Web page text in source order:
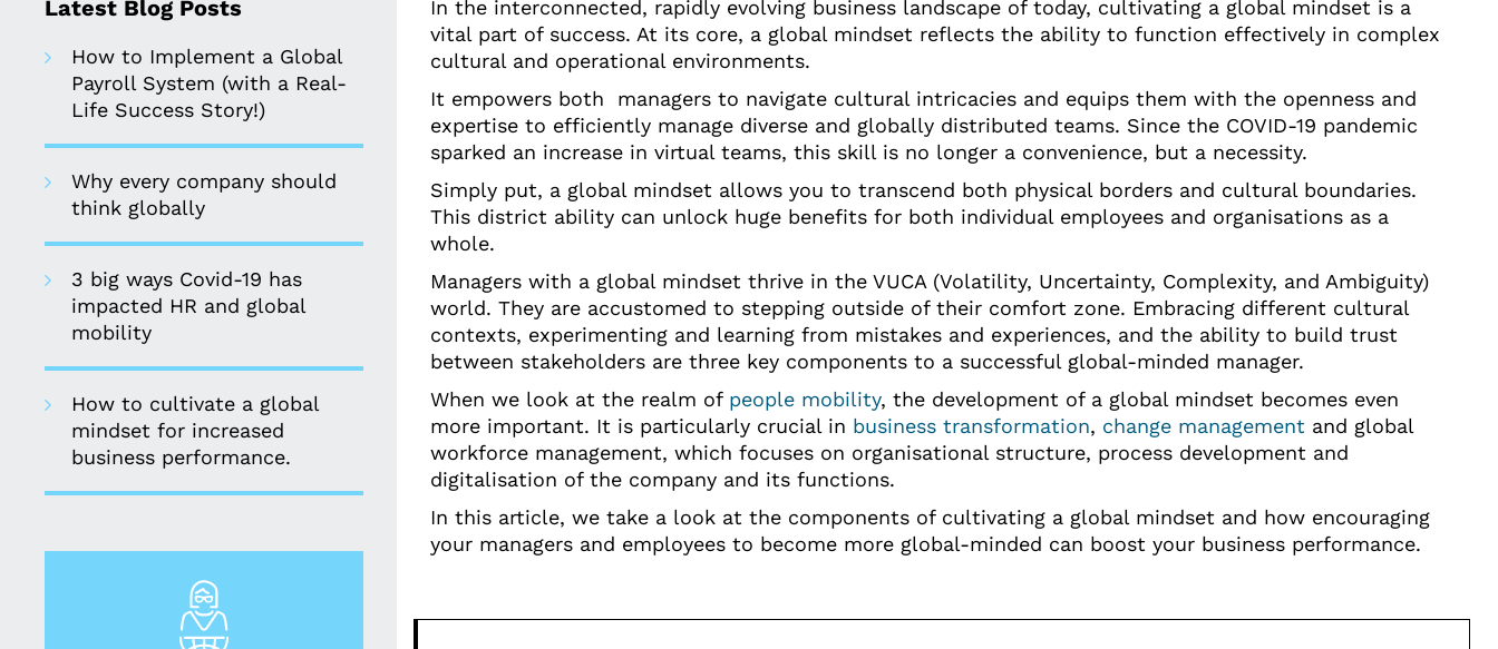
In the interconnected, rapidly evolving business landscape of today, cultivating a global mindset is a
vital part of success. At its core, a global mindset reflects the ability to function effectively in complex
cultural and operational environments.
It empowers both managers to navigate cultural intricacies and equips them with the openness and
expertise to efficiently manage diverse and globally distributed teams. Since the COVID-19 pandemic
sparked an increase in virtual teams, this skill is no longer a convenience, but a necessity.
Simply put, a global mindset allows you to transcend both physical borders and cultural boundaries.
This district ability can unlock huge benefits for both individual employees and organisations as a
whole.
Managers with a global mindset thrive in the VUCA (Volatility, Uncertainty, Complexity, and Ambiguity)
world. They are accustomed to stepping outside of their comfort zone. Embracing different cultural
contexts, experimenting and learning from mistakes and experiences, and the ability to build trust
between stakeholders are three key components to a successful global-minded manager.
When we look at the realm of people mobility, the development of a global mindset becomes even
more important. It is particularly crucial in business transformation, change management and global
workforce management, which focuses on organisational structure, process development and
digitalisation of the company and its functions.
In this article, we take a look at the components of cultivating a global mindset and how encouraging
your managers and employees to become more global-minded can boost your business performance.
Latest Blog Posts
How to Implement a Global
Payroll System (with a Real-
Life Success Story!)
Why every company should
think globally
3 big ways Covid-19 has
impacted HR and global
mobility
How to cultivate a global
mindset for increased
business performance.